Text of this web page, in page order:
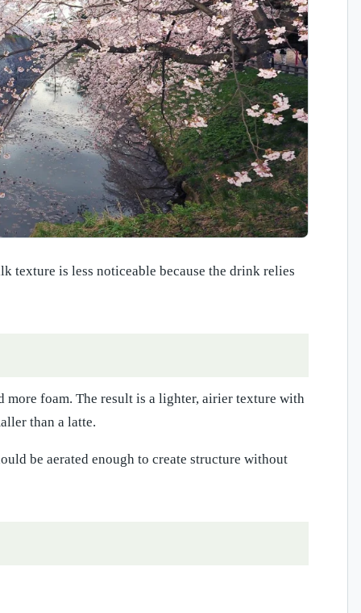
texture is less noticeable because the drink relies
foam. The result is a lighter, airier texture with
than a latte.
be aerated enough to create structure without